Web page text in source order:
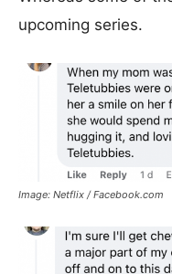
upcoming series.
Image: Netflix / Facebook.com